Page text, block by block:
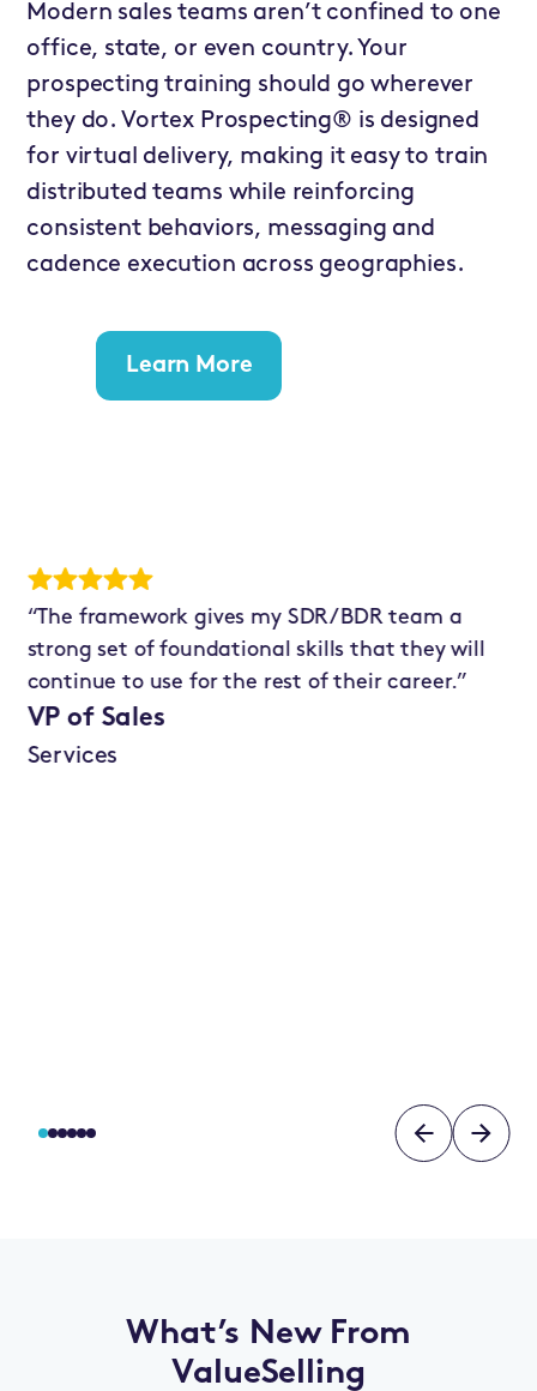
Modern sales teams aren’t confined to one
office, state, or even country. Your
prospecting training should go wherever
they do. Vortex Prospecting® is designed
for virtual delivery, making it easy to train
distributed teams while reinforcing
consistent behaviors, messaging and
cadence execution across geographies.
Learn More
“The framework gives my SDR/BDR team a
strong set of foundational skills that they will
continue to use for the rest of their career.”
VP of Sales
Services
What’s New From
ValueSelling